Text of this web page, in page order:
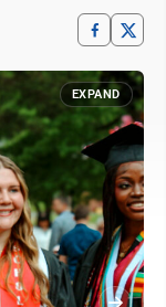
EXPAND